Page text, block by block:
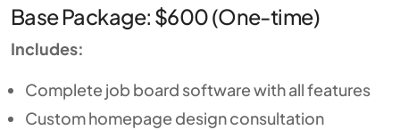
Base Package: $600 (One-time)
Includes:
Complete job board software with all features
Custom homepage design consultation